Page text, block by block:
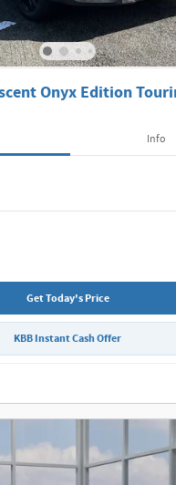
Onyx Edition
Info
Get Today's Price
KBB Instant Cash Offer